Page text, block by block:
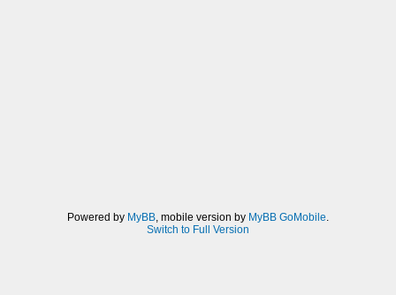
Powered by MyBB , mobile version by MyBB GoMobile
Switch to Full Version